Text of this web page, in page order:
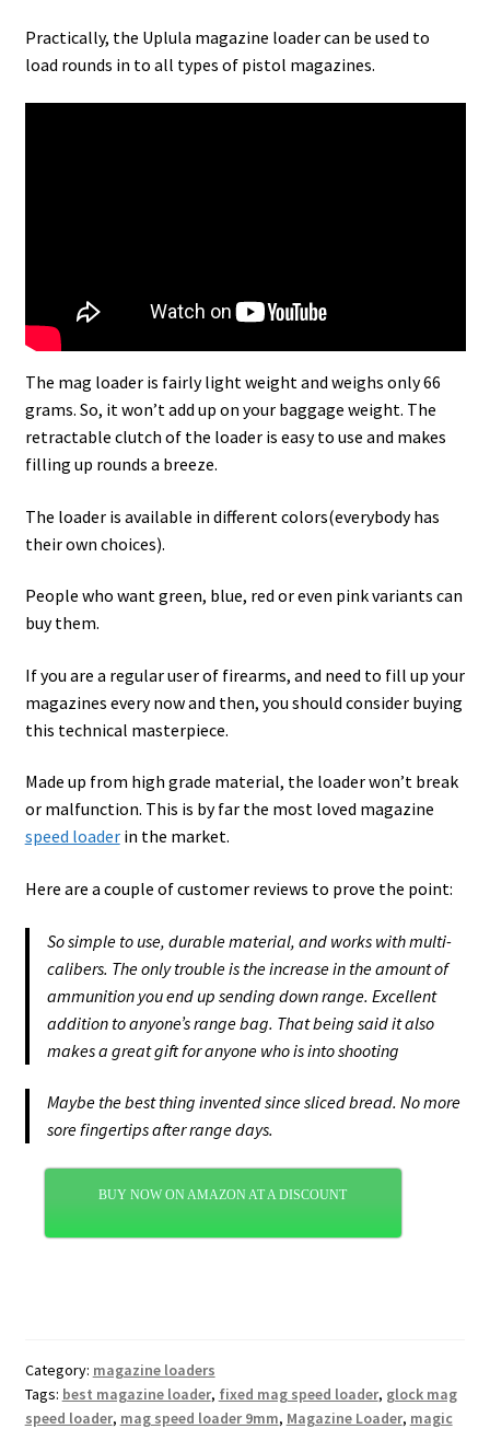
Practically, the Uplula magazine loader can be used to
load rounds in to all types of pistol magazines.
The mag loader is fairly light weight and weighs only 66
grams. So, it won’t add up on your baggage weight. The
retractable clutch of the loader is easy to use and makes
filling up rounds a breeze.
The loader is available in different colors(everybody has
their own choices).
People who want green, blue, red or even pink variants can
buy them.
If you are a regular user of firearms, and need to fill up your
magazines every now and then, you should consider buying
this technical masterpiece.
Made up from high grade material, the loader won’t break
or malfunction. This is by far the most loved magazine
speed loaderin the market.
Here are a couple of customer reviews to prove the point:
So simple to use, durable material, and works with multi-
calibers. The only trouble is the increase in the amount of
ammunition you end up sending down range. Excellent
addition to anyone’s range bag. That being said it also
makes a great gift for anyone who is into shooting
Maybe the best thing invented since sliced bread. No more
sore fingertips after range days.
BUY NOW ON AMAZON AT A DISCOUNT
Category: magazine loaders
Tags: best magazine loader, fixed mag speed loader, glock mag
speed loader, mag speed loader 9mm, Magazine Loader, magic